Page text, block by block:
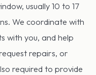
usually 10 to 17
We coordinate with
with you, and help
repairs, or
required to provide